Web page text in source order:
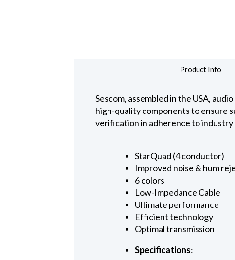
Product Info
Sescom, assembled in the USA,
high-quality components to ensure
verification in adherence to
StarQuad (4 conductor)
Improved noise & hum
6 colors
Low-Impedance Cable
Ultimate performance
Efficient technology
Optimal transmission
Specifications: